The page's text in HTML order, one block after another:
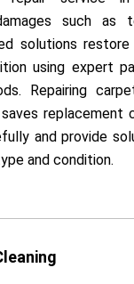
such as
solutions
using expert
Repairing
replacement
and provide
and condition.